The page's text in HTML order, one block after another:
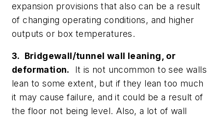
expansion provisions that also can be a result
of changing operating conditions, and higher
outputs or box temperatures.
3. Bridgewall/tunnel wall leaning, or
deformation. It is not uncommon to see walls
lean to some extent, but if they lean too much
it may cause failure, and it could be a result of
the floor not being level. Also, a lot of wall